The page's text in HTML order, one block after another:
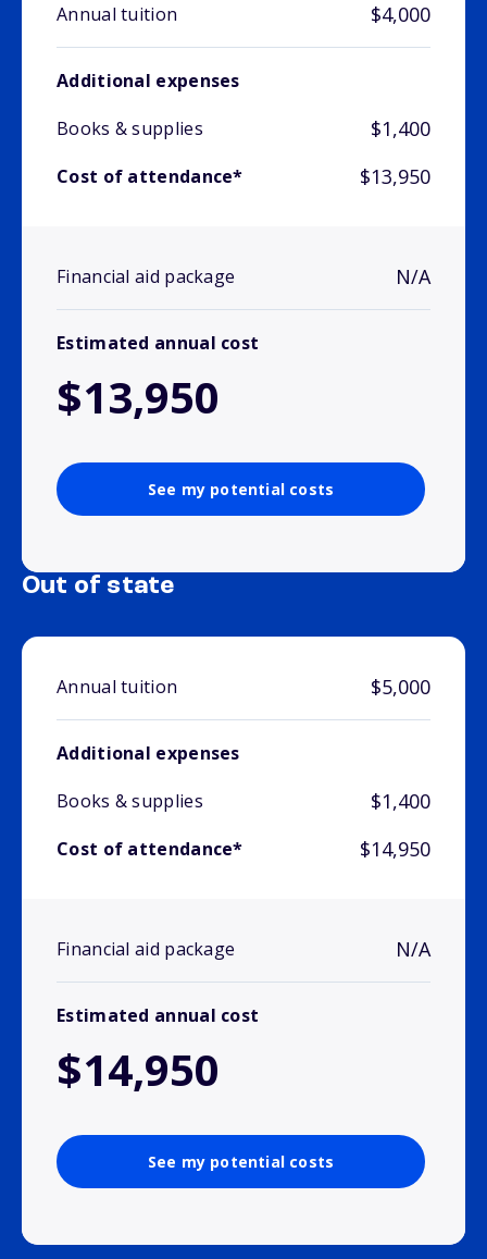
Annual tuition $4,000
Additional expenses
Books & supplies
$1,400
Cost of attendance* $13,950
Financial aid package N/A
Estimated annual cost
$13,950
See my potential costs
Out of state
Annual tuition $5,000
Additional expenses
Books & supplies
$1,400
Cost of attendance* $14,950
Financial aid package N/A
Estimated annual cost
$14,950
See my potential costs